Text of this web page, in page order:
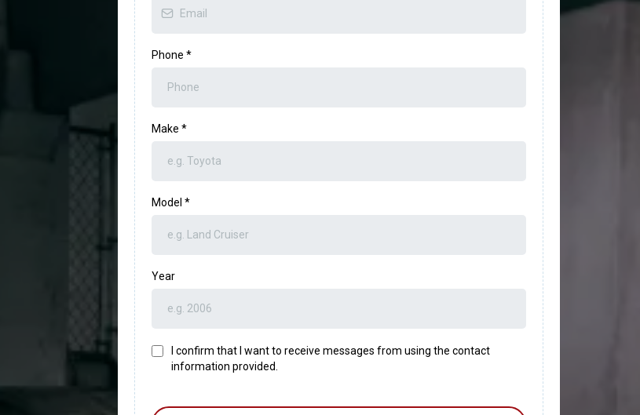
Phone *
Make *
Model *
Year
I confirm that I want to receive messages from using the contact
information provided.